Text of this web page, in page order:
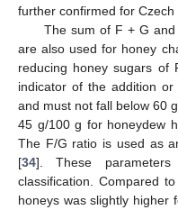
further confirmed for Czech
The sum of F + G
are also used for honey
reducing honey sugars of
indicator of the addition or
and must not fall below 60
45 g/100 g for honeydew
The F/G ratio is used as
[34]. These
classification. Compared
honeys was slightly higher